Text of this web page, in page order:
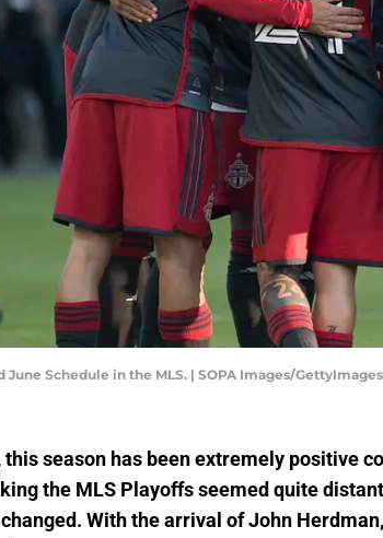
June Schedule in the MLS. | SOPA Images/GettyImages
this season has been extremely positive
the MLS Playoffs seemed quite
With the arrival of John